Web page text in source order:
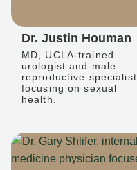
Dr. Justin Houman
MD, UCLA-trained
urologist and male
reproductive specialist
focusing on sexual
health.